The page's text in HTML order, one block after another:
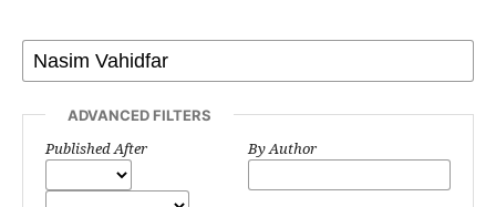
ADVANCED FILTERS
Published After By Author